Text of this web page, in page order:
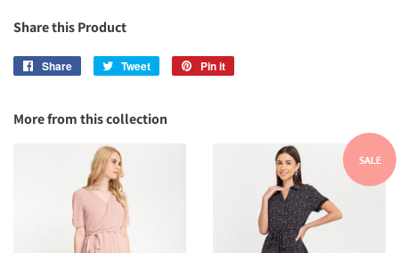
Share this Product
Share
Share
Tweet
Tweet
Pin it
More from this collection
SALE